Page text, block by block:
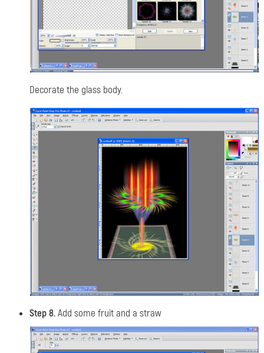
Decorate the glass body.
Step 8.Add some fruit and a straw